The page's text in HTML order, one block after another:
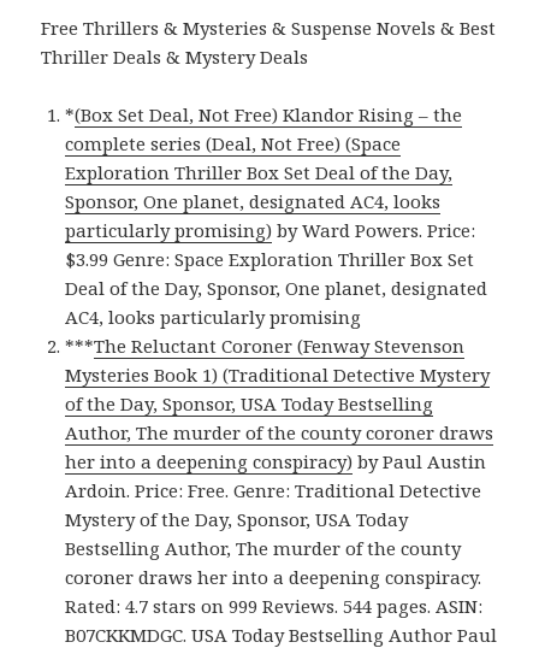
Free Thrillers & Mysteries & Suspense Novels & Best
Thriller Deals & Mystery Deals
*(Box Set Deal, Not Free) Klandor Rising – the
complete series (Deal, Not Free) (Space
Exploration Thriller Box Set Deal of the Day,
Sponsor, One planet, designated AC4, looks
particularly promising) by Ward Powers. Price:
$3.99 Genre: Space Exploration Thriller Box Set
Deal of the Day, Sponsor, One planet, designated
AC4, looks particularly promising
***The Reluctant Coroner (Fenway Stevenson
Mysteries Book 1) (Traditional Detective Mystery
of the Day, Sponsor, USA Today Bestselling
Author, The murder of the county coroner draws
her into a deepening conspiracy) by Paul Austin
Ardoin. Price: Free. Genre: Traditional Detective
Mystery of the Day, Sponsor, USA Today
Bestselling Author, The murder of the county
coroner draws her into a deepening conspiracy.
Rated: 4.7 stars on 999 Reviews. 544 pages. ASIN:
B07CKKMDGC. USA Today Bestselling Author Paul